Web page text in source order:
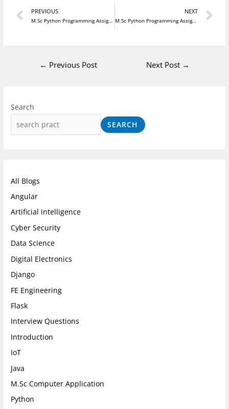
Prev
PREVIOUS
M.Sc Python Programming Assignment 11
NEXT
M.Sc Python Programming Assignment 13
← Previous Post Next Post →
Search
SEARCH
All Blogs
Angular
Artificial intelligence
Cyber Security
Data Science
Digital Electronics
Django
FE Engineering
Flask
Interview Questions
Introduction
IoT
Java
M.Sc Computer Application
Python
n
t
m
c
e
k